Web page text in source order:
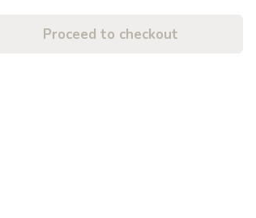
Proceed to checkout